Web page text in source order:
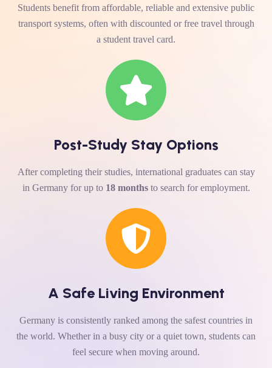
Students benefit from affordable, reliable and extensive public
transport systems, often with discounted or free travel through
a student travel card.
Post-Study Stay Options
After completing their studies, international graduates can stay
in Germany for up to 18 monthsto search for employment.
A Safe Living Environment
Germany is consistently ranked among the safest countries in
the world. Whether in a busy city or a quiet town, students can
feel secure when moving around.